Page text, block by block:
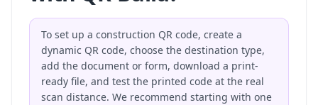
To set up a construction QR code, create a
dynamic QR code, choose the destination type,
add the document or form, download a print-
ready file, and test the printed code at the real
scan distance. We recommend starting with one